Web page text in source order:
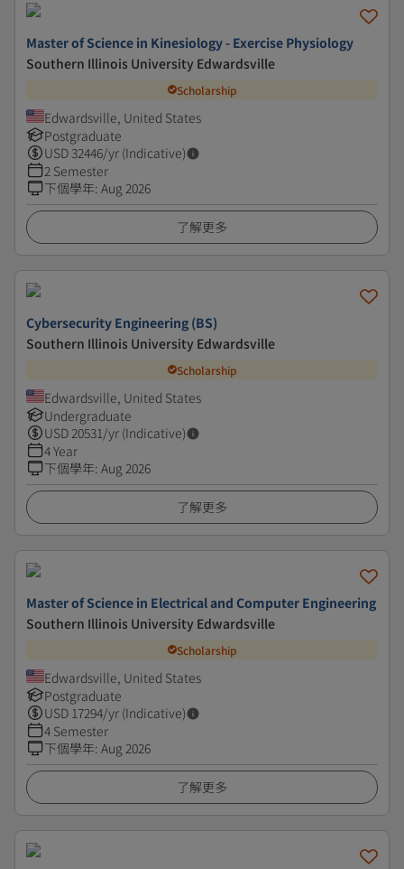
Master of Science in Kinesiology - Exercise Physiology
Southern Illinois University Edwardsville
Scholarship
Edwardsville, United States
Postgraduate
USD32446/yr (Indicative)
2 Semester
下個學年: Aug 2026
了解更多
Cybersecurity Engineering (BS)
Southern Illinois University Edwardsville
Scholarship
Edwardsville, United States
Undergraduate
USD20531/yr (Indicative)
4 Year
下個學年: Aug 2026
了解更多
Master of Science in Electrical and Computer Engineering
Southern Illinois University Edwardsville
Scholarship
Edwardsville, United States
Postgraduate
USD 17294/yr (Indicative)
4 Semester
下個學年: Aug 2026
了解更多